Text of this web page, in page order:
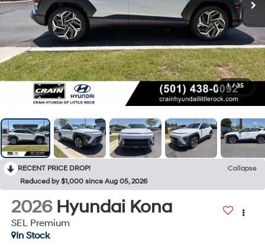
1 / 35
RECENT PRICE DROP!
Collapse
Reduced by $1,000 since Aug 05, 2026
2026 Hyundai Kona
SEL Premium
In Stock